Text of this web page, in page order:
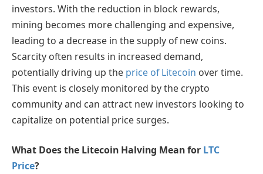
investors. With the reduction in block rewards,
mining becomes more challenging and expensive,
leading to a decrease in the supply of new coins.
Scarcity often results in increased demand,
potentially driving up the price of Litecoin over time.
This event is closely monitored by the crypto
community and can attract new investors looking to
capitalize on potential price surges.
What Does the Litecoin Halving Mean for LTC
Price?